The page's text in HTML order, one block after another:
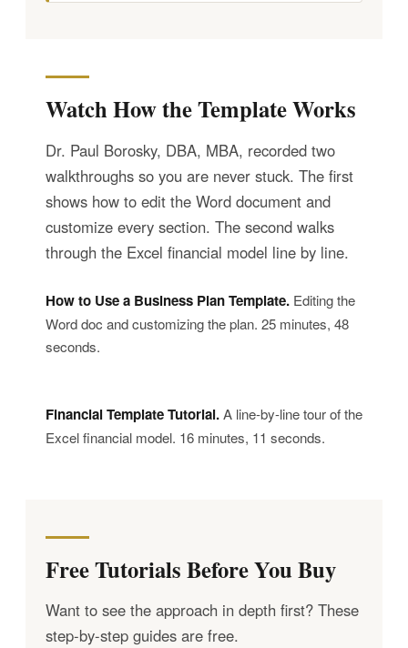
Watch How the Template Works
Dr. Paul Borosky, DBA, MBA, recorded two
walkthroughs so you are never stuck. The first
shows how to edit the Word document and
customize every section. The second walks
through the Excel financial model line by line.
How to Use a Business Plan Template. Editing the
Word doc and customizing the plan. 25 minutes, 48
seconds.
Financial Template Tutorial.A line-by-line tour of the
Excel financial model. 16 minutes, 11 seconds.
Free Tutorials Before You Buy
Want to see the approach in depth first? These
step-by-step guides are free.